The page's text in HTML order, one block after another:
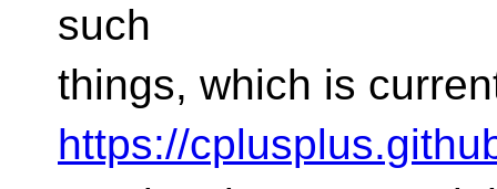
such
things, which is
https://